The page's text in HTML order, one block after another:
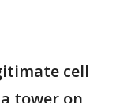
cell
tower on